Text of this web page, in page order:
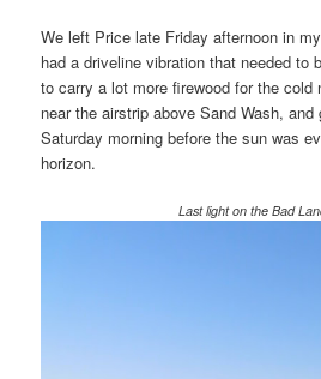
We left Price late Friday afternoon in
had a driveline vibration that needed to
to carry a lot more firewood for the cold
near the airstrip above Sand Wash,
Saturday morning before the sun was
horizon.
Last light on the Bad